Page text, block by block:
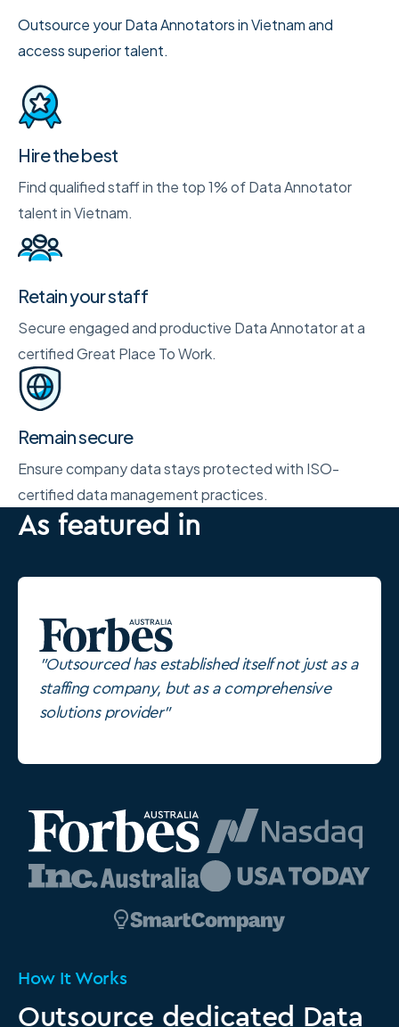
Outsource your Data Annotators in Vietnam and
access superior talent.
Hire the best
Find qualified staff in the top 1% of Data Annotator
talent in Vietnam.
Retain your staff
Secure engaged and productive Data Annotator at a
certified Great Place To Work.
Remain secure
Ensure company data stays protected with ISO-
certified data management practices.
As featured in
"Outsourced has established itself not just as a
staffing company, but as a comprehensive
solutions provider"
How It Works
Outsource dedicated Data